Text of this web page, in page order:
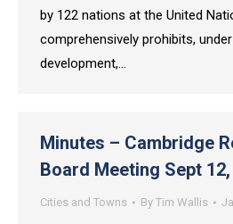
by 122 nations at the United
comprehensively prohibits,
development,…
Minutes – Cambridge
Board Meeting Sept
Cities and Towns By Tim Wallis